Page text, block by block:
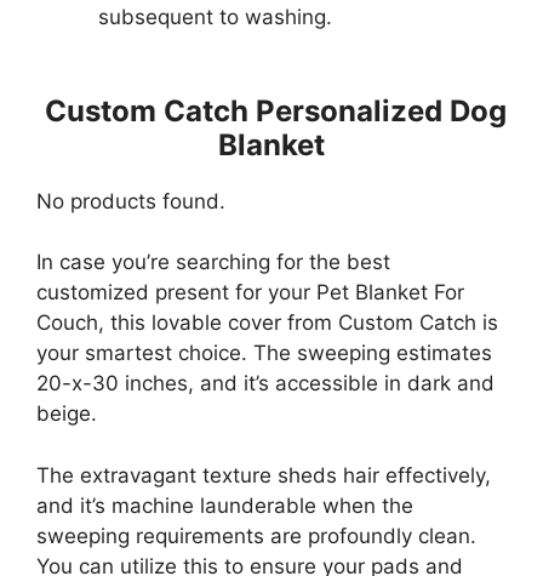
subsequent to washing.
Custom Catch Personalized Dog
Blanket
No products found.
In case you’re searching for the best
customized present for your Pet Blanket For
Couch, this lovable cover from Custom Catch is
your smartest choice. The sweeping estimates
20-x-30 inches, and it’s accessible in dark and
beige.
The extravagant texture sheds hair effectively,
and it’s machine launderable when the
sweeping requirements are profoundly clean.
You can utilize this to ensure your pads and